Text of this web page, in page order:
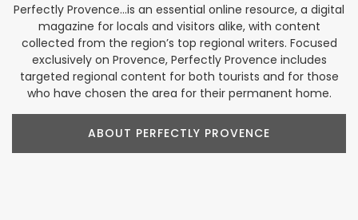
Perfectly Provence...is an essential online resource, a digital
magazine for locals and visitors alike, with content
collected from the region’s top regional writers. Focused
exclusively on Provence, Perfectly Provence includes
targeted regional content for both tourists and for those
who have chosen the area for their permanent home.
ABOUT PERFECTLY PROVENCE